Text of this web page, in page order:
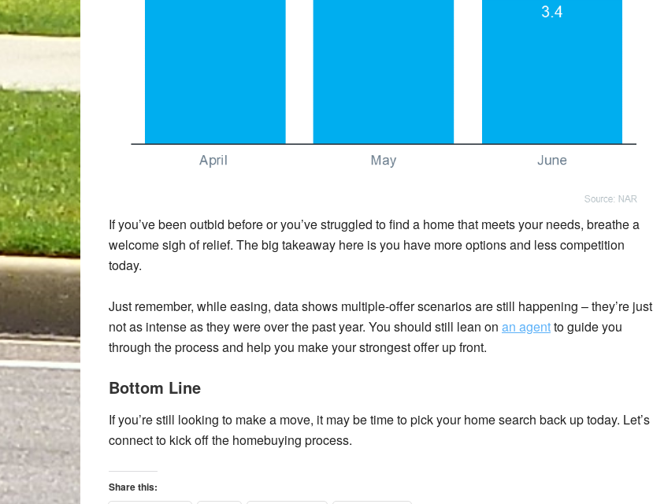
If you’ve been outbid before or you’ve struggled to find a home that meets your needs, breathe a
welcome sigh of relief. The big takeaway here is you have more options and less competition
today.
Just remember, while easing, data shows multiple-offer scenarios are still happening – they’re just
not as intense as they were over the past year. You should still lean on an agentto guide you
through the process and help you make your strongest offer up front.
Bottom Line
If you’re still looking to make a move, it may be time to pick your home search back up today. Let’s
connect to kick off the homebuying process.
Share this: